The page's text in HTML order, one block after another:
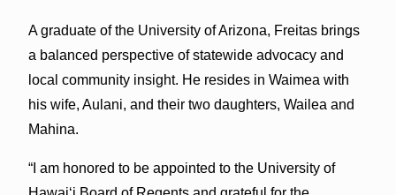
A graduate of the University of Arizona, Freitas brings
a balanced perspective of statewide advocacy and
local community insight. He resides in Waimea with
his wife, Aulani, and their two daughters, Wailea and
Mahina.
“I am honored to be appointed to the University of